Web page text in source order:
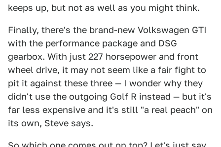
keeps up, but not as well as you might think.
Finally, there's the brand-new Volkswagen GTI
with the performance package and DSG
gearbox. With just 227 horsepower and front
wheel drive, it may not seem like a fair fight to
pit it against these three — I wonder why they
didn't use the outgoing Golf R instead — but it's
far less expensive and it's still "a real peach" on
its own, Steve says.